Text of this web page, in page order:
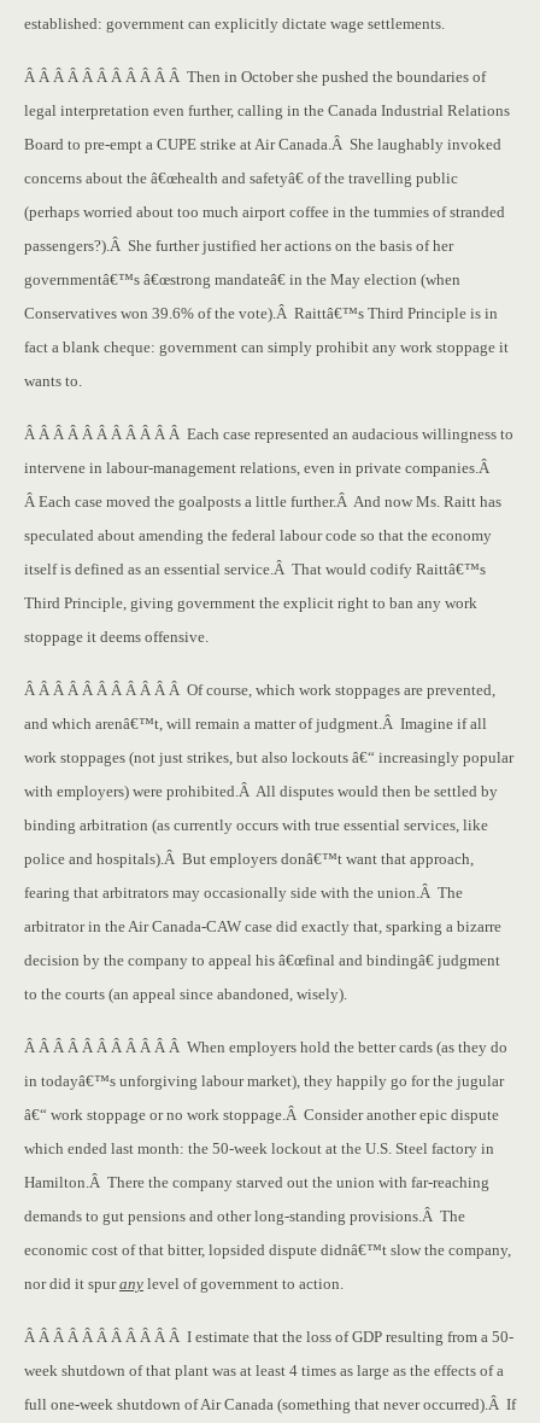
established: government can explicitly dictate wage settlements.
Â Â Â Â Â Â Â Â Â Â Â Then in October she pushed the boundaries of
legal interpretation even further, calling in the Canada Industrial Relations
Board to pre-empt a CUPE strike at Air Canada.Â She laughably invoked
concerns about the â€œhealth and safetyâ€ of the travelling public
(perhaps worried about too much airport coffee in the tummies of stranded
passengers?).Â She further justified her actions on the basis of her
governmentâ€™s â€œstrong mandateâ€ in the May election (when
Conservatives won 39.6% of the vote).Â Raittâ€™s Third Principle is in
fact a blank cheque: government can simply prohibit any work stoppage it
wants to.
Â Â Â Â Â Â Â Â Â Â Â Each case represented an audacious willingness to
intervene in labour-management relations, even in private companies.Â
Â Each case moved the goalposts a little further.Â And now Ms. Raitt has
speculated about amending the federal labour code so that the economy
itself is defined as an essential service.Â That would codify Raittâ€™s
Third Principle, giving government the explicit right to ban any work
stoppage it deems offensive.
Â Â Â Â Â Â Â Â Â Â Â Of course, which work stoppages are prevented,
and which arenâ€™t, will remain a matter of judgment.Â Imagine if all
work stoppages (not just strikes, but also lockouts â€“ increasingly popular
with employers) were prohibited.Â All disputes would then be settled by
binding arbitration (as currently occurs with true essential services, like
police and hospitals).Â But employers donâ€™t want that approach,
fearing that arbitrators may occasionally side with the union.Â The
arbitrator in the Air Canada-CAW case did exactly that, sparking a bizarre
decision by the company to appeal his â€œfinal and bindingâ€ judgment
to the courts (an appeal since abandoned, wisely).
Â Â Â Â Â Â Â Â Â Â Â When employers hold the better cards (as they do
in todayâ€™s unforgiving labour market), they happily go for the jugular
â€“ work stoppage or no work stoppage.Â Consider another epic dispute
which ended last month: the 50-week lockout at the U.S. Steel factory in
Hamilton.Â There the company starved out the union with far-reaching
demands to gut pensions and other long-standing provisions.Â The
economic cost of that bitter, lopsided dispute didnâ€™t slow the company,
nor did it spurany level of government to action.
Â Â Â Â Â Â Â Â Â Â Â I estimate that the loss of GDP resulting from a 50-
week shutdown of that plant was at least 4 times as large as the effects of a
full one-week shutdown of Air Canada (something that never occurred).Â If